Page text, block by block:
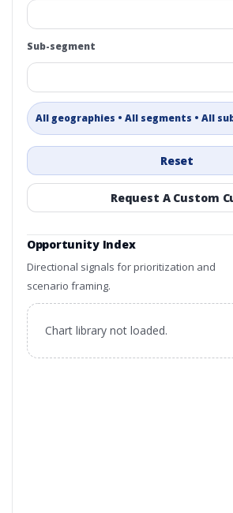
Sub-segment
All geographies • All segments • All
Reset
Request A Custom
Opportunity Index
Directional signals for prioritization and
scenario framing.
Chart library not loaded.